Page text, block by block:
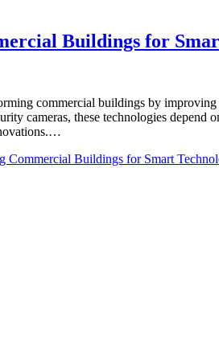
Buildings for
commercial buildings by
cameras, these technologies
Commercial Buildings for Smart